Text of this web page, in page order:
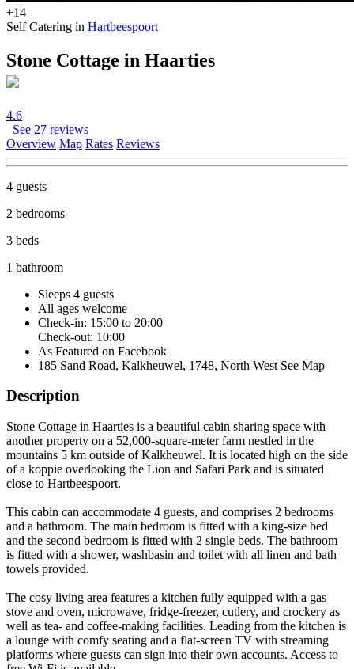
+14
Self Catering in Hartbeespoort
Stone Cottage in Haarties
4.6
See 27 reviews
Overview Map Rates Reviews
4 guests
2 bedrooms
3 beds
1 bathroom
Sleeps 4 guests
All ages welcome
Check-in: 15:00 to 20:00
Check-out: 10:00
As Featured on Facebook
185 Sand Road, Kalkheuwel, 1748, North West See Map
Description
Stone Cottage in Haarties is a beautiful cabin sharing space with
another property on a 52,000-square-meter farm nestled in the
mountains 5 km outside of Kalkheuwel. It is located high on the side
of a koppie overlooking the Lion and Safari Park and is situated
close to Hartbeespoort.
This cabin can accommodate 4 guests, and comprises 2 bedrooms
and a bathroom. The main bedroom is fitted with a king-size bed
and the second bedroom is fitted with 2 single beds. The bathroom
is fitted with a shower, washbasin and toilet with all linen and bath
towels provided.
The cosy living area features a kitchen fully equipped with a gas
stove and oven, microwave, fridge-freezer, cutlery, and crockery as
well as tea- and coffee-making facilities. Leading from the kitchen is
a lounge with comfy seating and a flat-screen TV with streaming
platforms where guests can sign into their own accounts. Access to